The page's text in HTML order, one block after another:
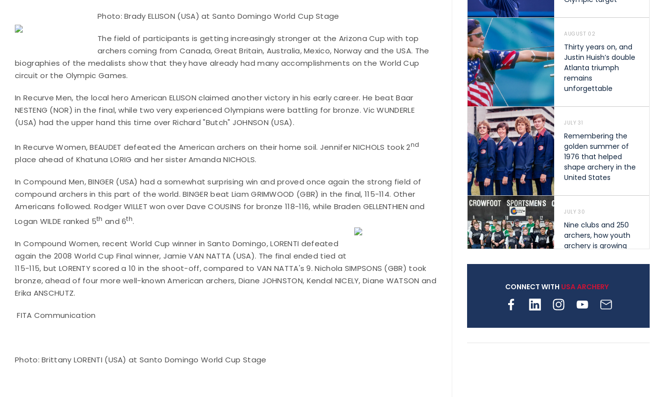
Photo: Brady ELLISON (USA) at Santo Domingo World Cup Stage
The field of participants is getting increasingly stronger at the Arizona Cup with top
archers coming from Canada, Great Britain, Australia, Mexico, Norway and the USA. The
biographies of the medalists show that they have already had many accomplishments on the World Cup
circuit or the Olympic Games.
In Recurve Men, the local hero American ELLISON claimed another victory in his early career. He beat Baar
NESTENG (NOR) in the final, while two very experienced Olympians were battling for bronze. Vic WUNDERLE
(USA) had the upper hand this time over Richard "Butch" JOHNSON (USA).
In Recurve Women, BEAUDET defeated the American archers on their home soil. Jennifer NICHOLS took 2nd
place ahead of Khatuna LORIG and her sister Amanda NICHOLS.
In Compound Men, BINGER (USA) had a somewhat surprising win and proved once again the strong field of
compound archers in this part of the world. BINGER beat Liam GRIMWOOD (GBR) in the final, 115-114. Other
Americans followed. Rodger WILLET won over Dave COUSINS for bronze 118-116, while Braden GELLENTHIEN and
Logan WILDE ranked 5th and 6th.
In Compound Women, recent World Cup winner in Santo Domingo, LORENTI defeated
again the 2008 World Cup Final winner, Jamie VAN NATTA (USA). The final ended tied at
115-115, but LORENTY scored a 10 in the shoot-off, compared to VAN NATTA's 9. Nichola SIMPSONS (GBR) took
bronze, ahead of four more well-known American archers, Diane JOHNSTON, Kendal NICELY, Diane WATSON and
Erika ANSCHUTZ.
FITA Communication
Photo: Brittany LORENTI (USA) at Santo Domingo World Cup Stage
AUGUST 02
Thirty years on, and
Justin Huish’s double
Atlanta triumph
remains
unforgettable
JULY 31
Remembering the
golden summer of
1976 that helped
shape archery in the
United States
JULY 30
Nine clubs and 250
archers, how youth
archery is growing
JULY 28
Come on Irene! From
CONNECT WITH USA ARCHERY